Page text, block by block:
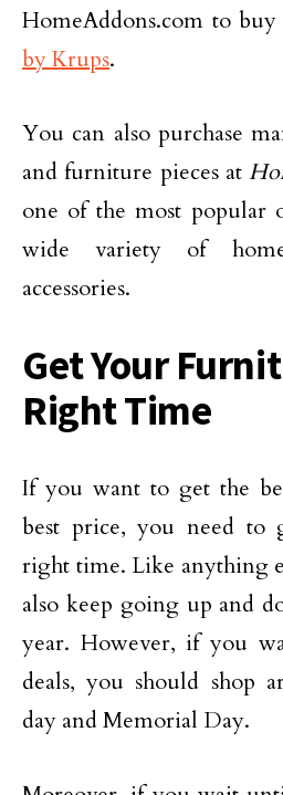
HomeAddons.com to buy
by Krups.
You can also purchase
and furniture pieces at
one of the most popular
wide variety of
accessories.
Get Your
Right Time
If you want to get the
best price, you need to
right time. Like anything
also keep going up and
year. However, if you
deals, you should shop
day and Memorial Day.